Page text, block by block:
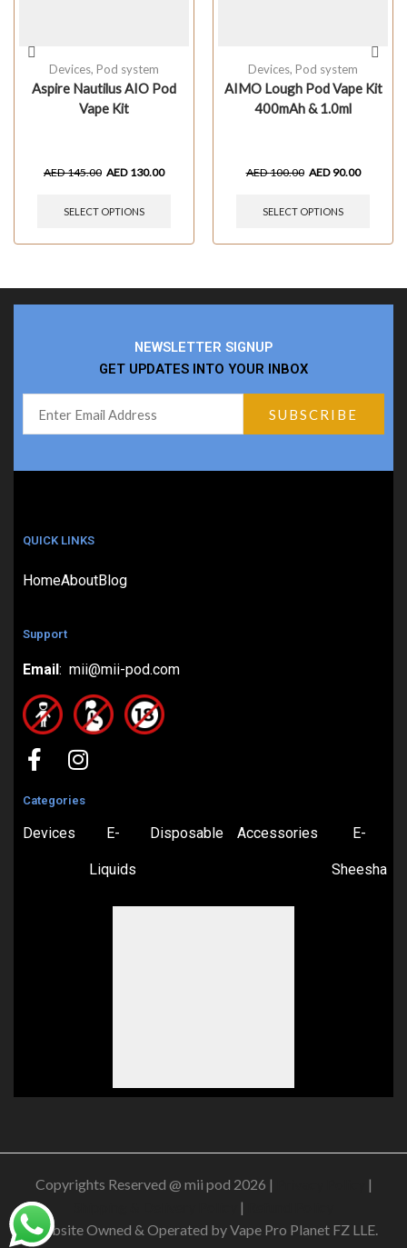
Devices, Pod system
Aspire Nautilus AIO Pod
Vape Kit
AED145.00 AED 130.00
SELECT OPTIONS
Devices, Pod system
AIMO Lough Pod Vape Kit
400mAh & 1.0ml
AED100.00 AED90.00
SELECT OPTIONS
NEWSLETTER SIGNUP
GET UPDATES INTO YOUR INBOX
QUICK LINKS
HomeAboutBlog
Support
Email : mii@mii-pod.com
Categories
Devices E-
Liquids
Disposable Accessories E-
Sheesha
Copyrights Reserved @ mii pod 2026 |
|
|
Website Owned & Operated by Vape Pro Planet FZ LLE.